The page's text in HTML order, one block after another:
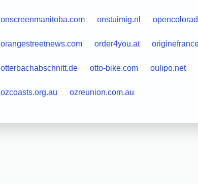
onscreenmanitoba.com onstuimig.nl
orangestreetnews.com order4you.at
otterbachabschnitt.de otto-bike.com oulipo.net
ozcoasts.org.au ozreunion.com.au